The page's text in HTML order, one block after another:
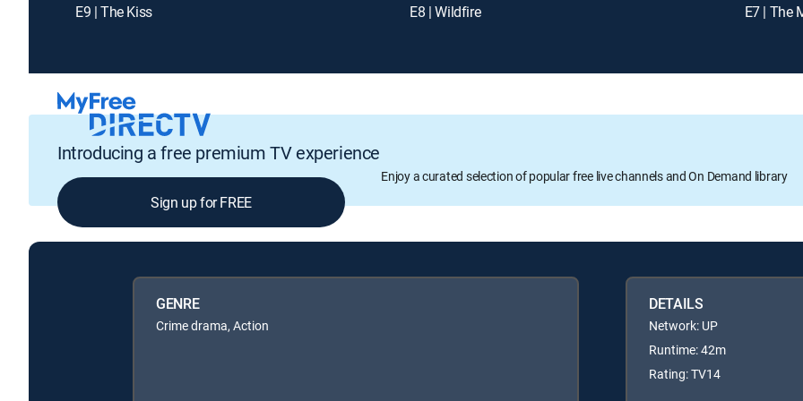
E9 | The Kiss E8 | Wildfire E7 | The
Introducing a free premium TV experience
Enjoy a curated selection of popular free live channels and On Demand library
Sign up for FREE
GENRE
Crime drama, Action
DETAILS
Network: UP
Runtime: 42m
Rating: TV14